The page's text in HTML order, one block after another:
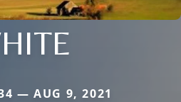
— AUG 9, 2021